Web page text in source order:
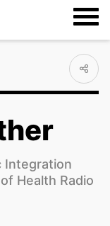
Integration
Health Radio